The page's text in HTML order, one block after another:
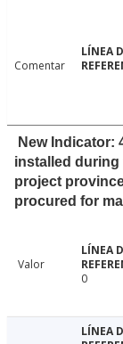
Comentar
New Indicator:
installed during
project
procured for
Valor
0